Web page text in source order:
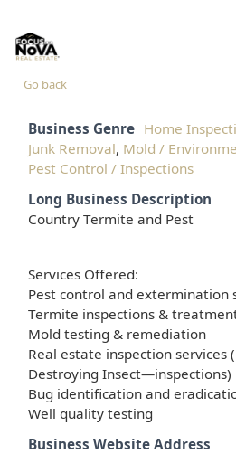
Go back
Business Genre Home
Junk Removal, Mold /
Pest Control / Inspections
Long Business Description
Country Termite and Pest
Services Offered:
Pest control and extermination
Termite inspections &
Mold testing & remediation
Real estate inspection services
Destroying Insect—inspections)
Bug identification and
Well quality testing
Business Website Address